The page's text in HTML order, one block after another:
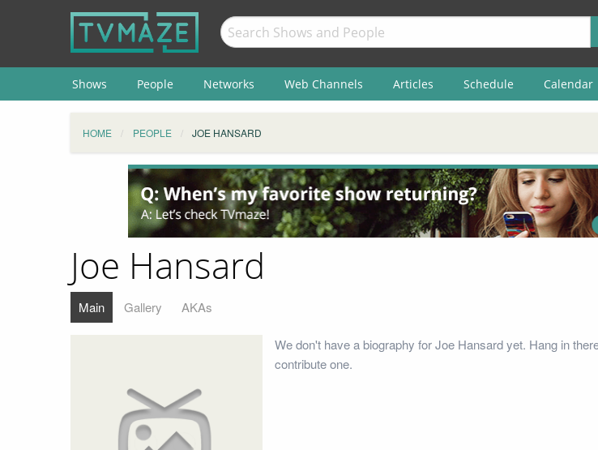
Shows People Networks Web Channels Articles Schedule Calendar
HOME PEOPLE JOE HANSARD
Joe Hansard
Main Gallery AKAs
We don't have a biography for Joe Hansard yet. Hang in
contribute one.